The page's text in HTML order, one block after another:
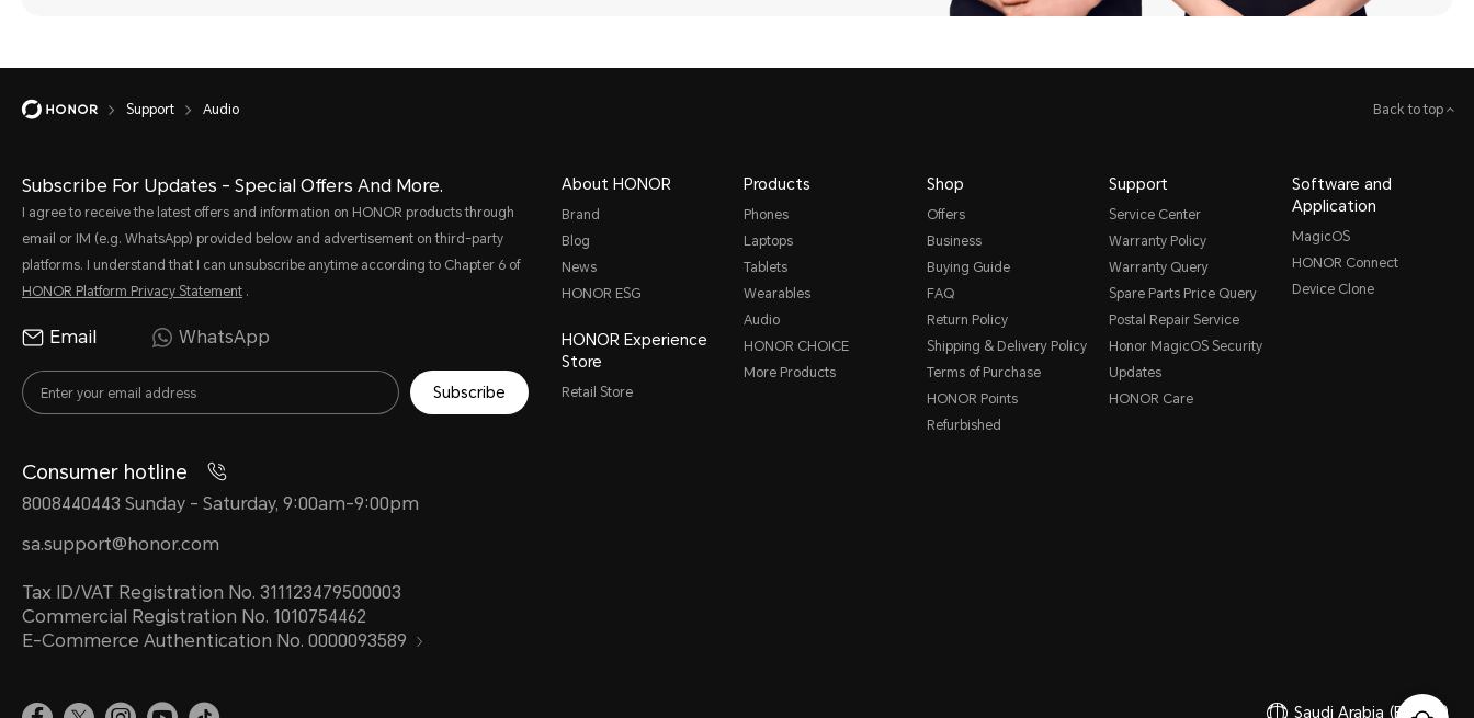
Support Audio Back to top
Subscribe For Updates - Special Offers And More.
I agree to receive the latest offers and information on HONOR products through
email or IM (e.g. WhatsApp) provided below and advertisement on third-party
platforms. I understand that I can unsubscribe anytime according to Chapter 6 of
HONOR Platform Privacy Statement .
Email WhatsApp
Subscribe
Consumer hotline
8008440443 Sunday - Saturday, 9:00am-9:00pm
sa.support@honor.com
Tax ID/VAT Registration No. 311123479500003
Commercial Registration No. 1010754462
E-Commerce Authentication No. 0000093589
About HONOR
Brand
Blog
News
HONOR ESG
HONOR Experience
Store
Retail Store
Products
Phones
Laptops
Tablets
Wearables
Audio
HONOR CHOICE
More Products
Shop
Offers
Business
Buying Guide
FAQ
Return Policy
Shipping & Delivery Policy
Terms of Purchase
HONOR Points
Refurbished
Support
Service Center
Warranty Policy
Warranty Query
Spare Parts Price Query
Postal Repair Service
Honor MagicOS Security
Updates
HONOR Care
Software and
Application
MagicOS
HONOR Connect
Device Clone
Saudi Arabia (English)